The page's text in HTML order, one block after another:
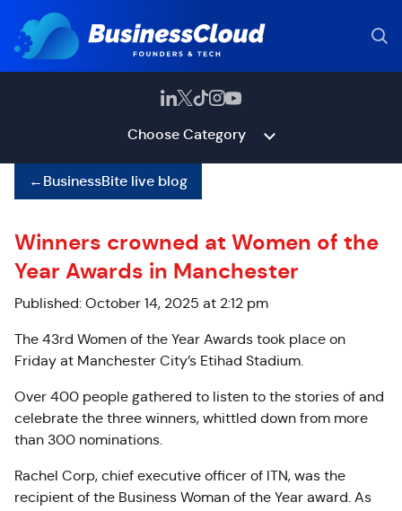
Choose Category
←BusinessBite live blog
Winners crowned at Women of the
Year Awards in Manchester
Published: October 14, 2025 at 2:12 pm
The 43rd Women of the Year Awards took place on
Friday at Manchester City’s Etihad Stadium.
Over 400 people gathered to listen to the stories of and
celebrate the three winners, whittled down from more
than 300 nominations.
Rachel Corp, chief executive officer of ITN, was the
recipient of the Business Woman of the Year award. As